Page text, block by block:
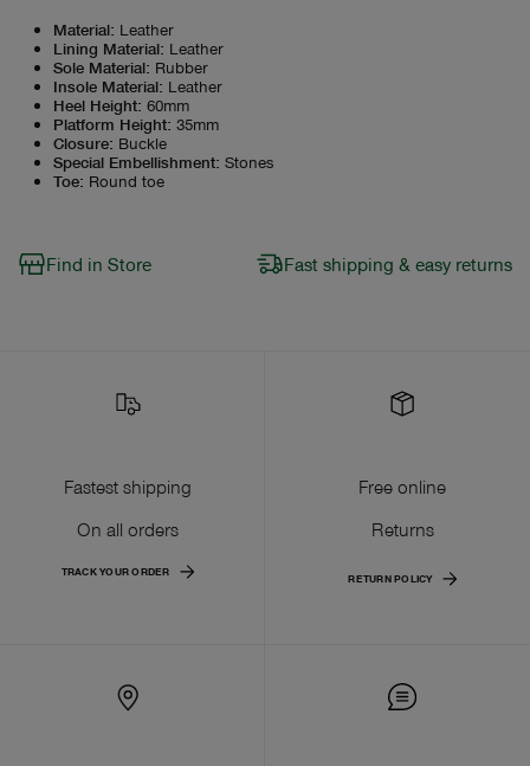
Material: Leather
Lining Material: Leather
Sole Material: Rubber
Insole Material: Leather
Heel Height: 60mm
Platform Height: 35mm
Closure: Buckle
Special Embellishment: Stones
Toe: Round toe
Find in Store Fast shipping & easy returns
Fastest shipping
On all orders
TRACK YOUR ORDER
Free online
Returns
RETURN POLICY